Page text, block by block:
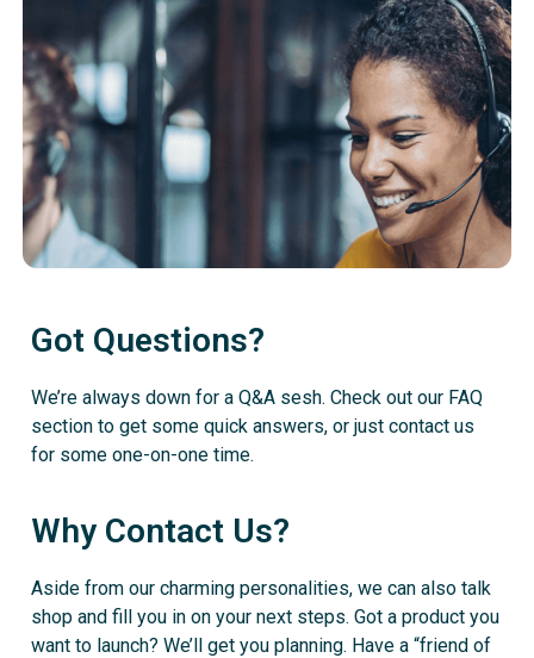
Got Questions?
We’re always down for a Q&A sesh. Check out our FAQ
section to get some quick answers, or just contact us
for some one-on-one time.
Why Contact Us?
Aside from our charming personalities, we can also talk
shop and fill you in on your next steps. Got a product you
want to launch? We’ll get you planning. Have a “friend of